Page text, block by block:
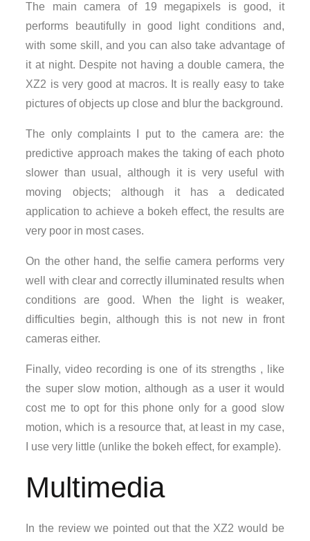
The main camera of 19 megapixels is good, it
performs beautifully in good light conditions and,
with some skill, and you can also take advantage of
it at night. Despite not having a double camera, the
XZ2 is very good at macros. It is really easy to take
pictures of objects up close and blur the background.
The only complaints I put to the camera are: the
predictive approach makes the taking of each photo
slower than usual, although it is very useful with
moving objects; although it has a dedicated
application to achieve a bokeh effect, the results are
very poor in most cases.
On the other hand, the selfie camera performs very
well with clear and correctly illuminated results when
conditions are good. When the light is weaker,
difficulties begin, although this is not new in front
cameras either.
Finally, video recording is one of its strengths , like
the super slow motion, although as a user it would
cost me to opt for this phone only for a good slow
motion, which is a resource that, at least in my case,
I use very little (unlike the bokeh effect, for example).
Multimedia
In the review we pointed out that the XZ2 would be